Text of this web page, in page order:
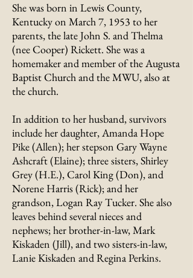
She was born in Lewis County,
Kentucky on March 7, 1953 to her
parents, the late John S. and Thelma
(nee Cooper) Rickett. She was a
homemaker and member of the Augusta
Baptist Church and the MWU, also at
the church.
In addition to her husband, survivors
include her daughter, Amanda Hope
Pike (Allen); her stepson Gary Wayne
Ashcraft (Elaine); three sisters, Shirley
Grey (H.E.), Carol King (Don), and
Norene Harris (Rick); and her
grandson, Logan Ray Tucker. She also
leaves behind several nieces and
nephews; her brother-in-law, Mark
Kiskaden (Jill), and two sisters-in-law,
Lanie Kiskaden and Regina Perkins.